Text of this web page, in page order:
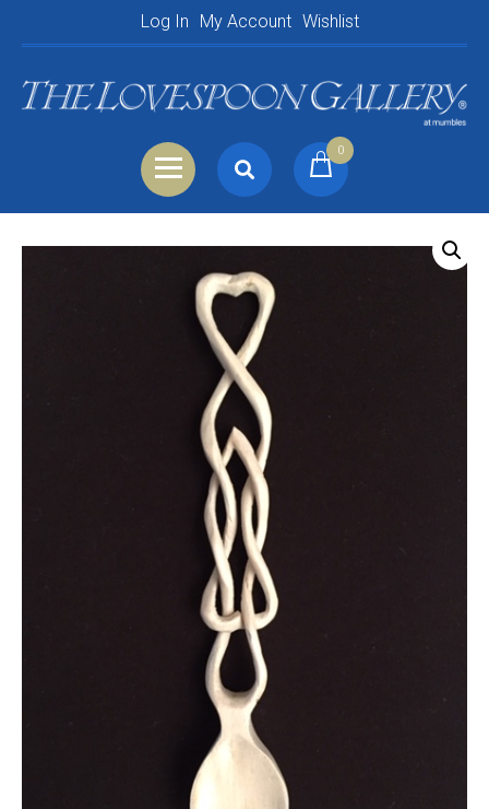
Log In My Account Wishlist
Search
0
Shopping Basket